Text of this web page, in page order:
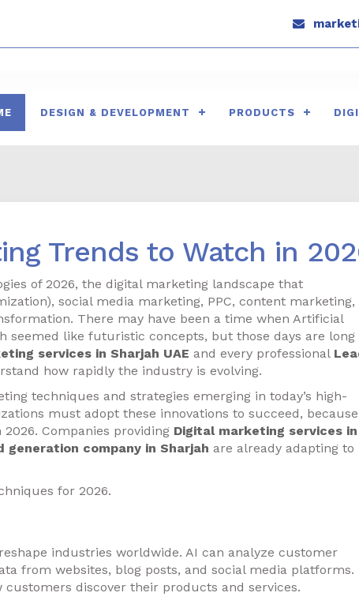
DESIGN & DEVELOPMENT PRODUCTS
Trends to Watch in
of 2026, the digital marketing landscape that
social media marketing, PPC, content marketing,
There may have been a time when Artificial
seemed like futuristic concepts, but those days are long
services in Sharjah UAE and every professional
how rapidly the industry is evolving.
techniques and strategies emerging in today’s high-
must adopt these innovations to succeed, because
Companies providing Digital marketing services in
generation company in Sharjah are already adapting to
for 2026.
industries worldwide. AI can analyze customer
from websites, blog posts, and social media platforms.
discover their products and services.